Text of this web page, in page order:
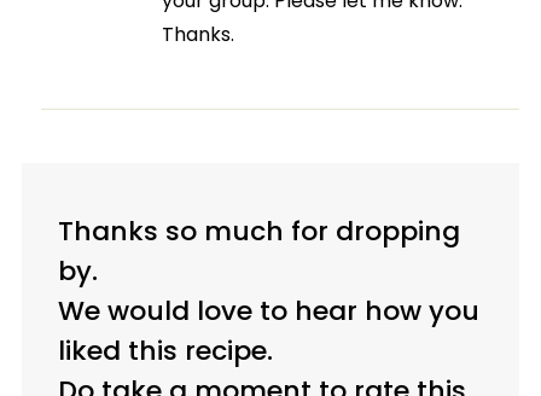
Thanks.
Thanks so much for dropping
by.
We would love to hear how you
liked this recipe.